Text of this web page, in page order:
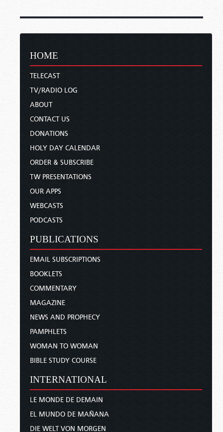
HOME
TELECAST
TV/RADIO LOG
ABOUT
CONTACT US
DONATIONS
HOLY DAY CALENDAR
ORDER & SUBSCRIBE
TW PRESENTATIONS
OUR APPS
WEBCASTS
PODCASTS
PUBLICATIONS
EMAIL SUBSCRIPTIONS
BOOKLETS
COMMENTARY
MAGAZINE
NEWS AND PROPHECY
PAMPHLETS
WOMAN TO WOMAN
BIBLE STUDY COURSE
INTERNATIONAL
LE MONDE DE DEMAIN
EL MUNDO DE MAÑANA
DIE WELT VON MORGEN